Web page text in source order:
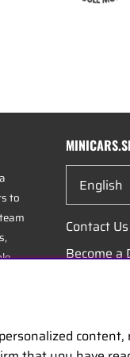
to
English
Contact Us
Become a